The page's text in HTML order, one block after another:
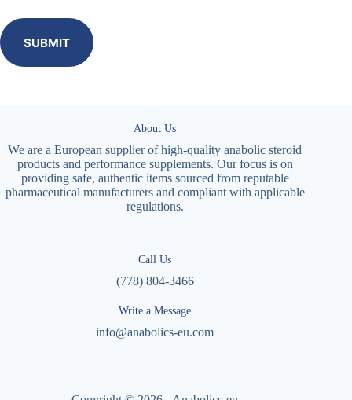
SUBMIT
About Us
We are a European supplier of high-quality anabolic steroid
products and performance supplements. Our focus is on
providing safe, authentic items sourced from reputable
pharmaceutical manufacturers and compliant with applicable
regulations.
Call Us
(778) 804-3466
Write a Message
info@anabolics-eu.com